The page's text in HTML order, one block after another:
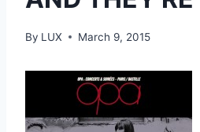
By LUX March 9, 2015